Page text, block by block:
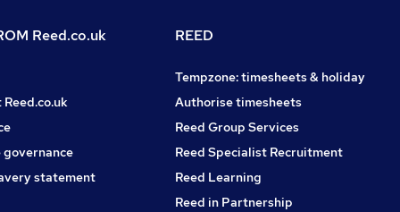
Reed.co.uk
statement
REED
Tempzone: timesheets & holiday
Authorise timesheets
Reed Group Services
Reed Specialist Recruitment
Reed Learning
Reed in Partnership